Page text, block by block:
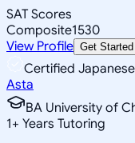
SAT Scores
Composite1530
View Profile Get Started
Certified
Asta
BA University of
1+ Years Tutoring